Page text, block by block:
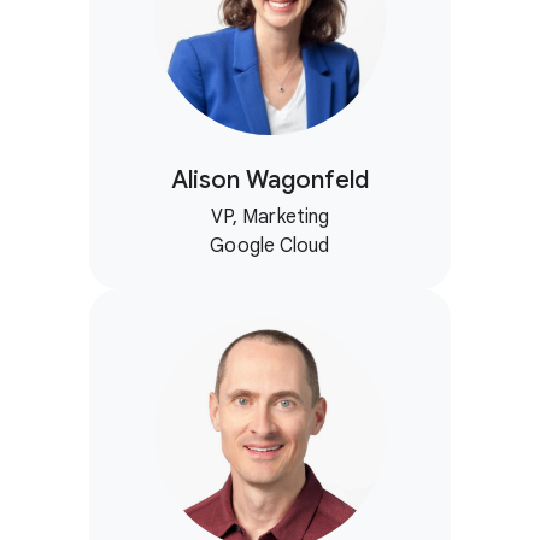
Alison Wagonfeld
VP, Marketing
Google Cloud